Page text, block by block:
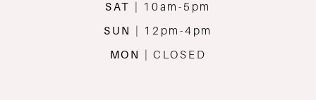
SAT
| 10am-5pm
SUN
| 12pm-4pm
MON
| CLOSED